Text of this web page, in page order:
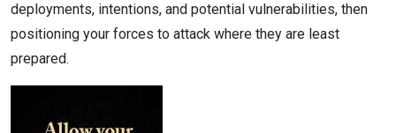
deployments, intentions, and potential vulnerabilities, then
positioning your forces to attack where they are least
prepared.